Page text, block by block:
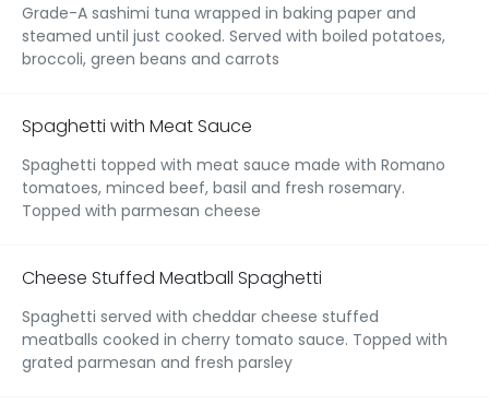
Grade-A sashimi tuna wrapped in baking paper and
steamed until just cooked. Served with boiled potatoes,
broccoli, green beans and carrots
Spaghetti with Meat Sauce
Spaghetti topped with meat sauce made with Romano
tomatoes, minced beef, basil and fresh rosemary.
Topped with parmesan cheese
Cheese Stuffed Meatball Spaghetti
Spaghetti served with cheddar cheese stuffed
meatballs cooked in cherry tomato sauce. Topped with
grated parmesan and fresh parsley